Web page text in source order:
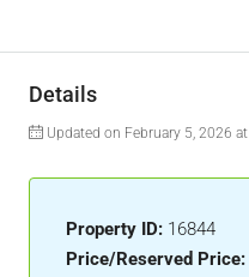
Details
Updated on February 5, 2026
Property ID: 16844
Price/Reserved Price: